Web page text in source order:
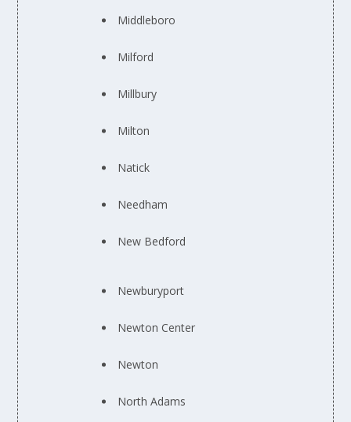
Middleboro
Milford
Millbury
Milton
Natick
Needham
New Bedford
Newburyport
Newton Center
Newton
North Adams